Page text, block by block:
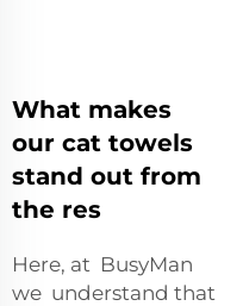
What makes
our cat towels
stand out from
the res
Here, at BusyMan
we understand that